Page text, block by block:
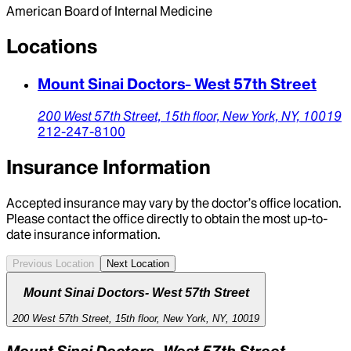
American Board of Internal Medicine
Locations
Mount Sinai Doctors- West 57th Street
200 West 57th Street, 15th floor, New York, NY, 10019
212-247-8100
Insurance Information
Accepted insurance may vary by the doctor’s office location.
Please contact the office directly to obtain the most up-to-
date insurance information.
Previous Location Next Location
Mount Sinai Doctors- West 57th Street
200 West 57th Street, 15th floor, New York, NY, 10019